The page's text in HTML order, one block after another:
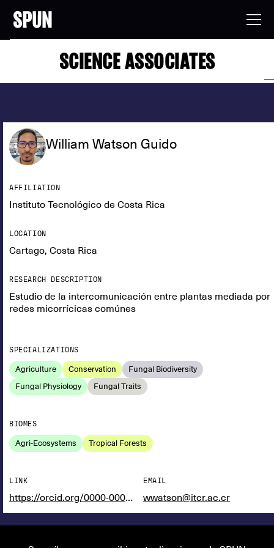
SCIENCE ASSOCIATES
William Watson Guido
AFFILIATION
Instituto Tecnológico de Costa Rica
LOCATION
Cartago, Costa Rica
RESEARCH DESCRIPTION
Estudio de la intercomunicación entre plantas mediada por
redes micorrícicas comúnes
SPECIALIZATIONS
Agriculture Conservation
Fungal Biodiversity
Fungal Physiology
Fungal Traits
BIOMES
Agri-Ecosystems Tropical Forests
LINK
https://orcid.org/0000-0002-2704-5159
EMAIL
wwatson@itcr.ac.cr